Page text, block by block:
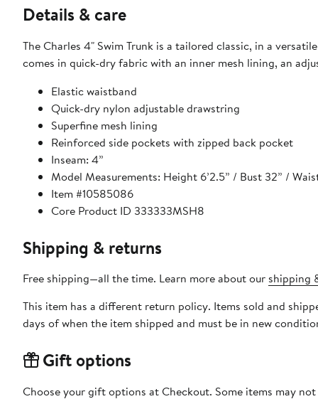
Details & care
The Charles 4" Swim Trunk is a tailored classic, in a
comes in quick-dry fabric with an inner mesh lining, an
Elastic waistband
Quick-dry nylon adjustable drawstring
Superfine mesh lining
Reinforced side pockets with zipped back pocket
Inseam: 4”
Model Measurements: Height 6’2.5” / Bust 32” /
Item #10585086
Core Product ID 333333MSH8
Shipping & returns
Free shipping—all the time. Learn more about our shipping
This item has a different return policy. Items sold and
days of when the item shipped and must be in new
Gift options
Choose your gift options at Checkout. Some items may